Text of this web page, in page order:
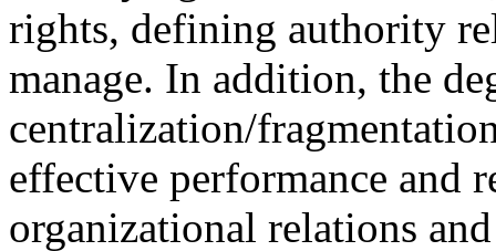
rights, defining authority
manage. In addition, the
centralization/
effective performance and
organizational relations